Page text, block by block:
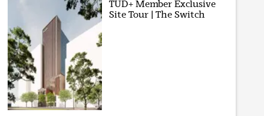
TUD+ Member Exclusive
Site Tour | The Switch